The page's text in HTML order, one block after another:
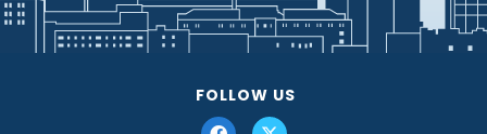
FOLLOW US